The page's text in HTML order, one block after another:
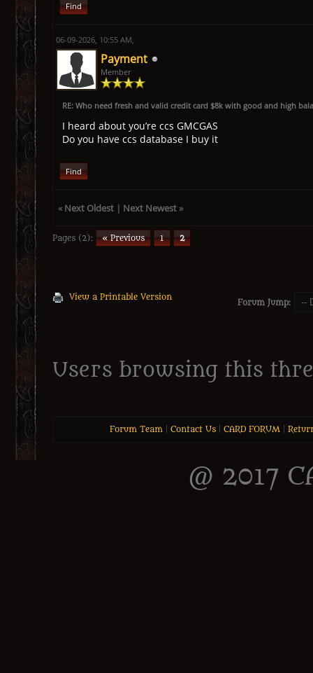
Find
06-09-2026, 10:55 AM,
Payment
Member
RE: Who need fresh and valid credit card $8k with good and high
I heard about you’re ccs GMCGAS
Do you have ccs database I buy it
Find
« Next Oldest | Next Newest »
Pages (2): « Previous 1 2
View a Printable Version
Forum Jump:
Users browsing this
Forum Team| Contact Us| CARD FORUM|
@ 2017